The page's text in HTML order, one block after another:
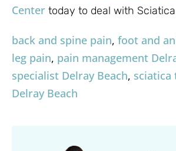
Center today to deal with
back and spine pain, foot and
leg pain, pain management
specialist Delray Beach,
Delray Beach